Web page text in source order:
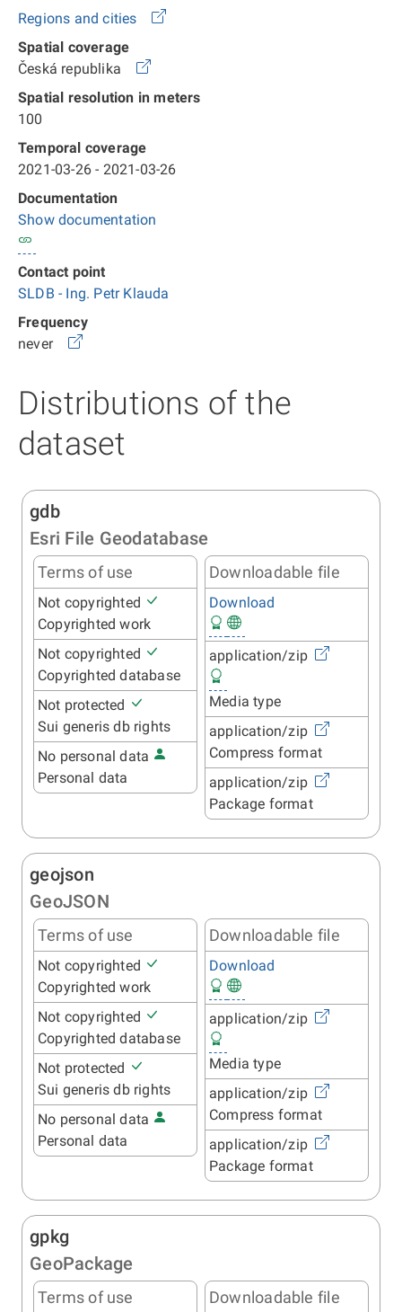
Regions and cities
Spatial coverage
Česká republika
Spatial resolution in meters
100
Temporal coverage
2021-03-26 - 2021-03-26
Documentation
Show documentation
Contact point
SLDB - Ing. Petr Klauda
Frequency
never
Distributions of the
dataset
gdb
Esri File Geodatabase
Terms of use
Not copyrighted
Copyrighted work
Not copyrighted
Copyrighted database
Not protected
Sui generis db rights
No personal data
Personal data
Downloadable file
Download
application/zip
Media type
application/zip
Compress format
application/zip
Package format
geojson
GeoJSON
Terms of use
Not copyrighted
Copyrighted work
Not copyrighted
Copyrighted database
Not protected
Sui generis db rights
No personal data
Personal data
Downloadable file
Download
application/zip
Media type
application/zip
Compress format
application/zip
Package format
gpkg
GeoPackage
Terms of use Downloadable file